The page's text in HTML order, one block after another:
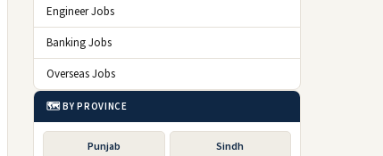
Engineer Jobs
Banking Jobs
Overseas Jobs
🗺️ BY PROVINCE
Punjab Sindh